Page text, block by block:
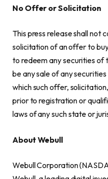
No Offer or Solicitation
This press release shall not
solicitation of an offer to
to redeem any securities of
be any sale of any
which such offer,
prior to registration or
laws of any such state or
About Webull
Webull Corporation